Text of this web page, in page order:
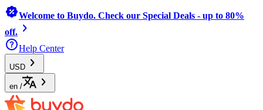
Welcome to Buydo. Check our Special Deals - up to 80%
off.
Help Center
USD
en /